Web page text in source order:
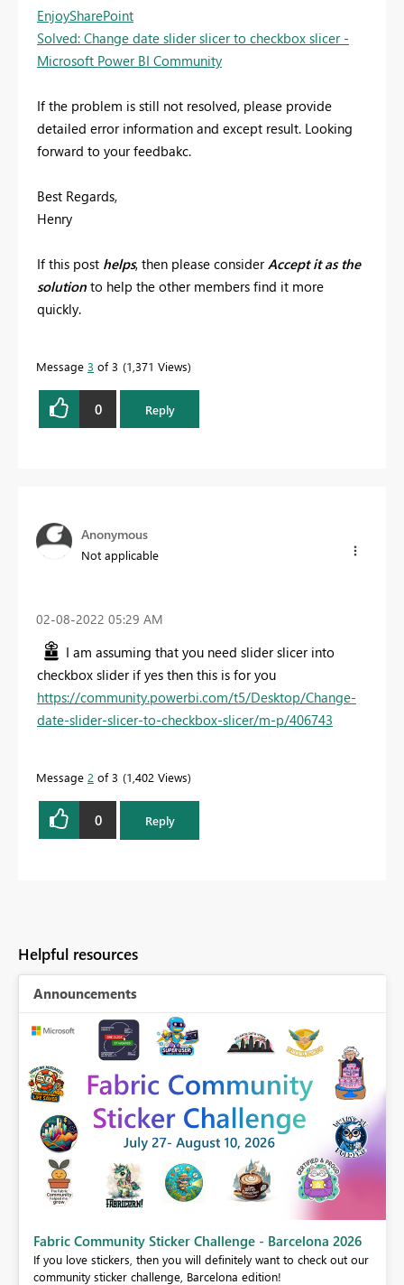
EnjoySharePoint
Solved: Change date slider slicer to checkbox slicer -
Microsoft Power BI Community
If the problem is still not resolved, please provide
detailed error information and except result. Looking
forward to your feedbakc.
Best Regards,
Henry
If this post helps, then please considerAccept it as the
solution to help the other members find it more
quickly.
Message 3 of 3 1,371 Views
0 Reply
Anonymous
Not applicable
‎02-08-2022 05:29 AM
I am assuming that you need slider slicer into
checkbox slider if yes then this is for you
https://community.powerbi.com/t5/Desktop/Change-
date-slider-slicer-to-checkbox-slicer/m-p/406743
Message 2 of 3 1,402 Views
0 Reply
Helpful resources
Announcements
Fabric Community Sticker Challenge - Barcelona 2026
If you love stickers, then you will definitely want to check out our
community sticker challenge, Barcelona edition!